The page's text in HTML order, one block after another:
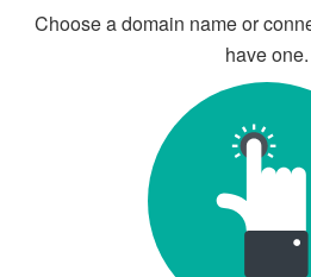
Choose a domain name or
have one.